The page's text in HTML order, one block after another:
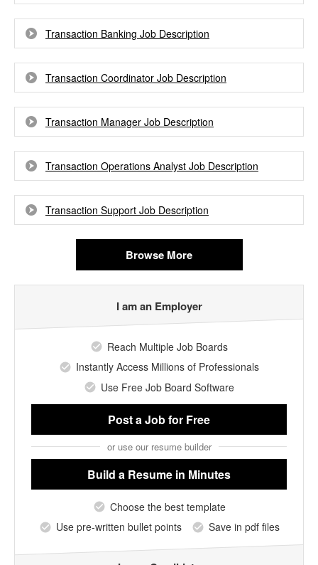
Transaction Banking Job Description
Transaction Coordinator Job Description
Transaction Manager Job Description
Transaction Operations Analyst Job Description
Transaction Support Job Description
Browse More
I am an Employer
Reach Multiple Job Boards
Instantly Access Millions of Professionals
Use Free Job Board Software
Post a Jobfor Free
or use our resume builder
Build a Resume in Minutes
Choose the best template
Use pre-written bullet points
Save in pdf files